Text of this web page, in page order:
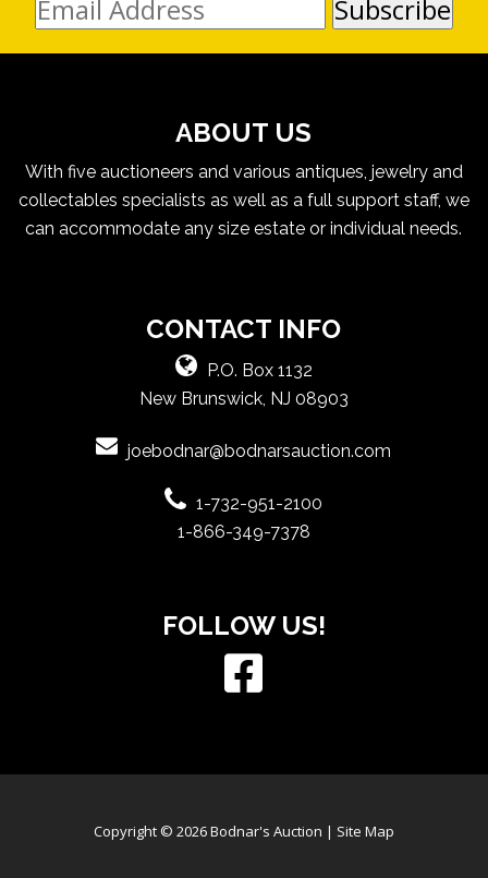
ABOUT US
With five auctioneers and various antiques, jewelry and
collectables specialists as well as a full support staff, we
can accommodate any size estate or individual needs.
CONTACT INFO
P.O. Box 1132
New Brunswick, NJ 08903
joebodnar@bodnarsauction.com
1-732-951-2100
1-866-349-7378
FOLLOW US!
Copyright © 2026 Bodnar's Auction | Site Map